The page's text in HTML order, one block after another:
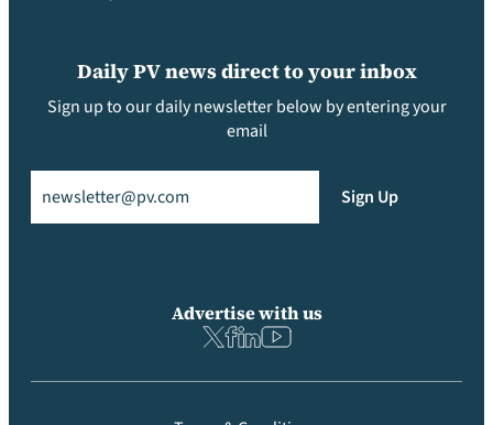
Daily PV news direct to your inbox
Sign up to our daily newsletter below by entering your
email
Sign Up
Advertise with us